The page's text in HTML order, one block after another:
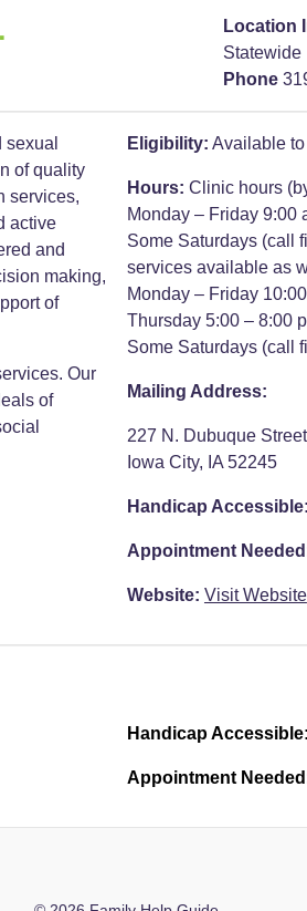
Location
Statewide
Phone
of quality
services,
active
and
making,
of
Our
of
Eligibility: Available
Hours: Clinic hours
Monday – Friday 9:00
Some Saturdays (call
services available as
Monday – Friday
Thursday 5:00 – 8:00
Some Saturdays (call
Mailing Address:
227 N. Dubuque Street
Iowa City, IA 52245
Handicap Accessible:
Appointment
Website: Visit Website
Handicap Accessible:
Appointment